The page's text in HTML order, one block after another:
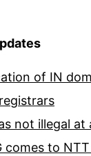
of IN
not illegal at
comes to